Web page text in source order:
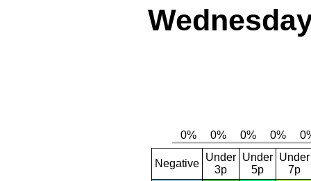
Negative
Under
3p
Under
5p
Under
7p